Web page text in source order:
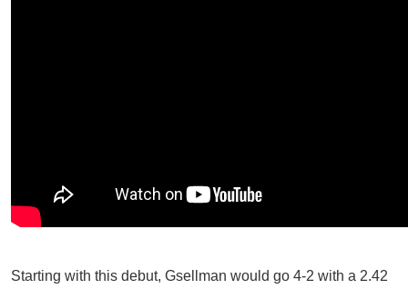
Starting with this debut, Gsellman would go 4-2 with a 2.42